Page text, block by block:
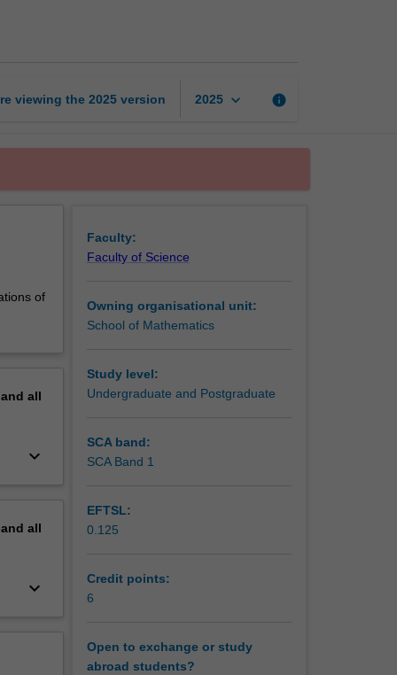
viewing the 2025 version 2025 keyboard_arrow_down info
of
all
keyboard_arrow_down
all
keyboard_arrow_down
Faculty:
Faculty of Science
Owning organisational unit:
School of Mathematics
Study level:
Undergraduate and Postgraduate
SCA band:
SCA Band 1
EFTSL:
0.125
Credit points:
6
Open to exchange or study
abroad students?